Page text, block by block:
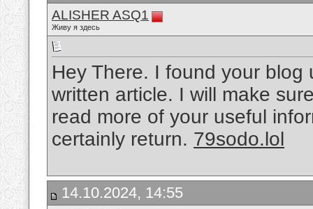
ALISHER ASQ1
Живу я здесь
Hey There. I found your blog
written article. I will make
read more of your useful
certainly return. 79sodo.lol
14.10.2024, 14:55